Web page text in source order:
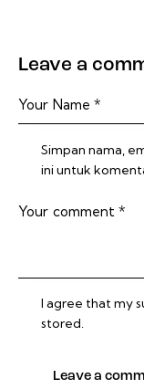
Leave a
Simpan nama,
ini untuk
I agree that my
stored.